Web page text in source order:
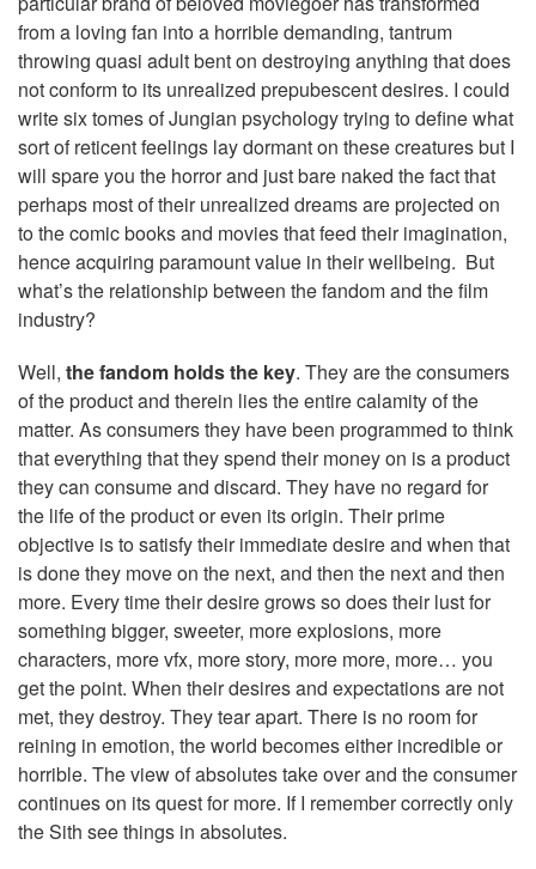
from a loving fan into a horrible demanding, tantrum
throwing quasi adult bent on destroying anything that does
not conform to its unrealized prepubescent desires. I could
write six tomes of Jungian psychology trying to define what
sort of reticent feelings lay dormant on these creatures but I
will spare you the horror and just bare naked the fact that
perhaps most of their unrealized dreams are projected on
to the comic books and movies that feed their imagination,
hence acquiring paramount value in their wellbeing. But
what’s the relationship between the fandom and the film
industry?
Well, the fandom holds the key. They are the consumers
of the product and therein lies the entire calamity of the
matter. As consumers they have been programmed to think
that everything that they spend their money on is a product
they can consume and discard. They have no regard for
the life of the product or even its origin. Their prime
objective is to satisfy their immediate desire and when that
is done they move on the next, and then the next and then
more. Every time their desire grows so does their lust for
something bigger, sweeter, more explosions, more
characters, more vfx, more story, more more, more… you
get the point. When their desires and expectations are not
met, they destroy. They tear apart. There is no room for
reining in emotion, the world becomes either incredible or
horrible. The view of absolutes take over and the consumer
continues on its quest for more. If I remember correctly only
the Sith see things in absolutes.